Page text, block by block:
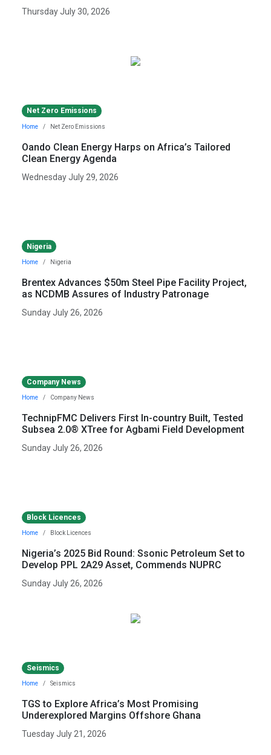
Thursday July 30, 2026
Net Zero Emissions
Home Net Zero Emissions
Oando Clean Energy Harps on Africa’s Tailored
Clean Energy Agenda
Wednesday July 29, 2026
Nigeria
Home Nigeria
Brentex Advances $50m Steel Pipe Facility Project,
as NCDMB Assures of Industry Patronage
Sunday July 26, 2026
Company News
Home Company News
TechnipFMC Delivers First In-country Built, Tested
Subsea 2.0® XTree for Agbami Field Development
Sunday July 26, 2026
Block Licences
Home Block Licences
Nigeria’s 2025 Bid Round: Ssonic Petroleum Set to
Develop PPL 2A29 Asset, Commends NUPRC
Sunday July 26, 2026
Seismics
Home Seismics
TGS to Explore Africa’s Most Promising
Underexplored Margins Offshore Ghana
Tuesday July 21, 2026